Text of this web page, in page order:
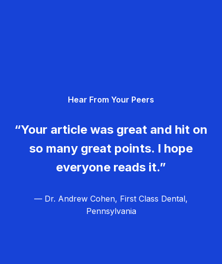
Hear From Your Peers
“Your article was great and hit on
so many great points. I hope
everyone reads it.”
— Dr. Andrew Cohen, First Class Dental,
Pennsylvania